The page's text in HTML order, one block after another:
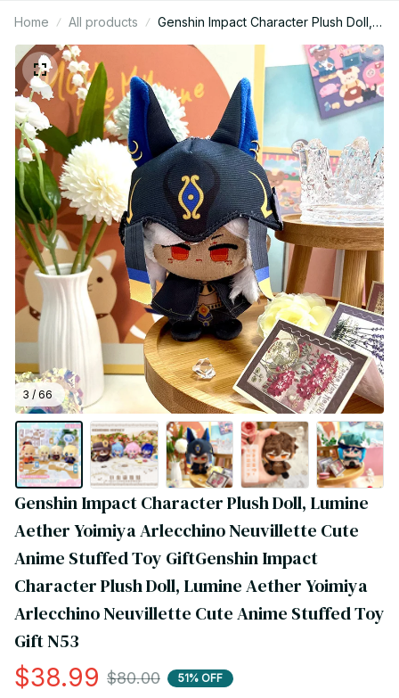
Home All products
Genshin Impact Character Plush Doll,
Lumine Aether Yoimiya Arlecchino
Neuvillette Cute Anime Stuffed Toy
GiftGenshin Impact Character Plush
Doll, Lumine Aether Yoimiya Arlecchino
Neuvillette Cute Anime Stuffed Toy
Gift N53
3 / 66
Genshin Impact Character Plush Doll, Lumine
Aether Yoimiya Arlecchino Neuvillette Cute
Anime Stuffed Toy GiftGenshin Impact
Character Plush Doll, Lumine Aether Yoimiya
Arlecchino Neuvillette Cute Anime Stuffed Toy
Gift N53
$38.99 $80.00 51% OFF